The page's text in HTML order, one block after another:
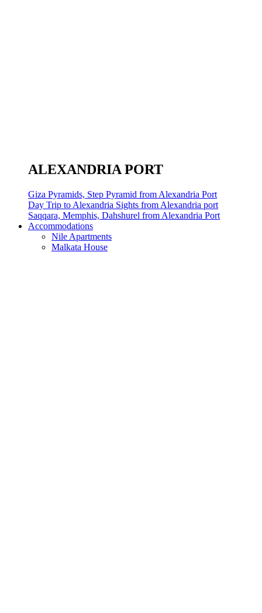
ALEXANDRIA PORT
Giza Pyramids, Step Pyramid from Alexandria Port
Day Trip to Alexandria Sights from Alexandria port
Saqqara, Memphis, Dahshurel from Alexandria Port
Accommodations
Nile Apartments
Malkata House